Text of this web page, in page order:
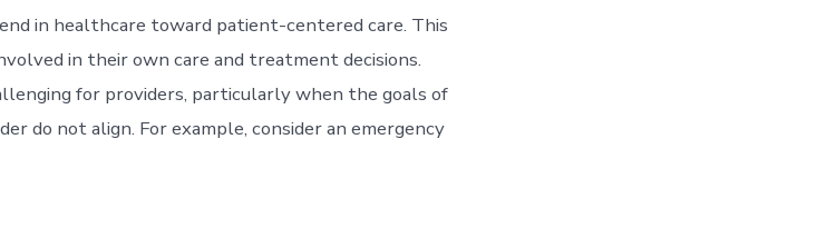
in healthcare toward patient-centered care. This
in their own care and treatment decisions.
for providers, particularly when the goals of
do not align. For example, consider an emergency